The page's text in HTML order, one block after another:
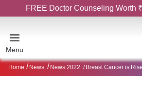
FREE Doctor Counseling Worth
Menu
Home News News 2022 Breast Cancer is